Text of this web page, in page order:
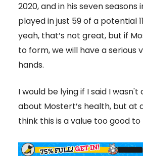
2020, and in his seven seasons
played in just 59 of a potential
yeah, that’s not great, but if
to form, we will have a serious
hands.
I would be lying if I said I
about Mostert’s health, but at
think this is a value too good to